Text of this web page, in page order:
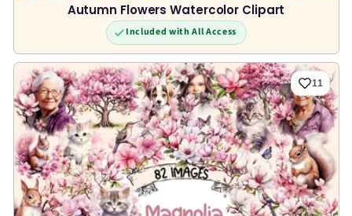
Autumn Flowers Watercolor Clipart
Included with All Access
11